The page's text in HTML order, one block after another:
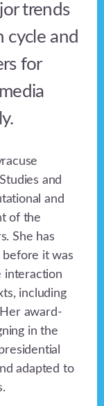
trends
cycle and
for
and
and
of the
She has
before it was
interaction
including
award-
in the
adapted to